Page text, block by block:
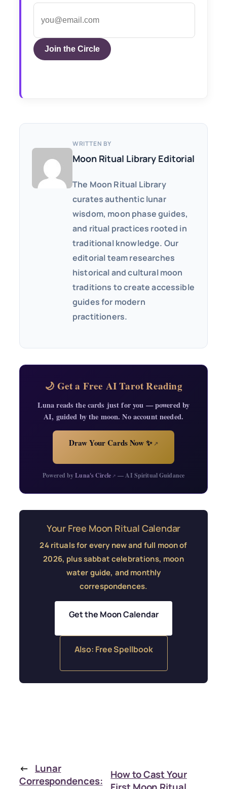
Join the Circle
WRITTEN BY
Moon Ritual Library Editorial
The Moon Ritual Library
curates authentic lunar
wisdom, moon phase guides,
and ritual practices rooted in
traditional knowledge. Our
editorial team researches
historical and cultural moon
traditions to create accessible
guides for modern
practitioners.
🌙 Get a Free AI Tarot Reading
Luna reads the cards just for you — powered by
AI, guided by the moon. No account needed.
Draw Your Cards Now ✨↗
Powered byLuna's Circle↗ — AI Spiritual Guidance
Your Free Moon Ritual Calendar
24 rituals for every new and full moon of
2026, plus sabbat celebrations, moon
water guide, and monthly
correspondences.
Get the Moon Calendar
Also: Free Spellbook
← Lunar
Correspondences:
How to Cast Your